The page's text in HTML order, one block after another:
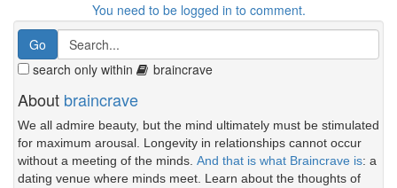
You need to be logged in to comment.
search only within braincrave
About braincrave
We all admire beauty, but the mind ultimately must be stimulated
for maximum arousal. Longevity in relationships cannot occur
without a meeting of the minds. And that is what Braincrave is: a
dating venue where minds meet. Learn about the thoughts of